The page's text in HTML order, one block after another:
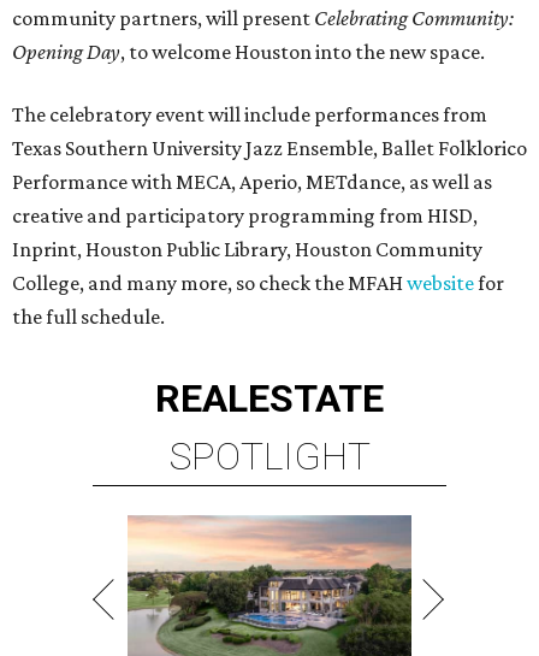
community partners, will present Celebrating Community:
Opening Day, to welcome Houston into the new space.
The celebratory event will include performances from
Texas Southern University Jazz Ensemble, Ballet Folklorico
Performance with MECA, Aperio, METdance, as well as
creative and participatory programming from HISD,
Inprint, Houston Public Library, Houston Community
College, and many more, so check the MFAHwebsitefor
the full schedule.
REALESTATE
SPOTLIGHT